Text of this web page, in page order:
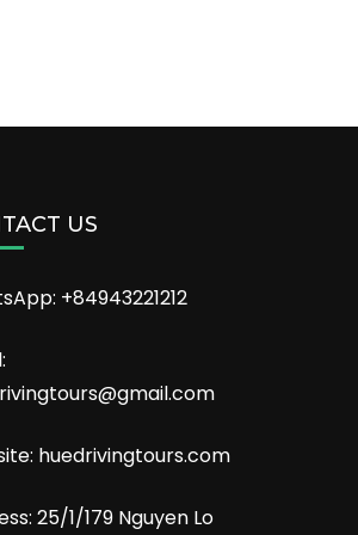
US
+84943221212
huedrivingtours.com
25/1/179 Nguyen Lo